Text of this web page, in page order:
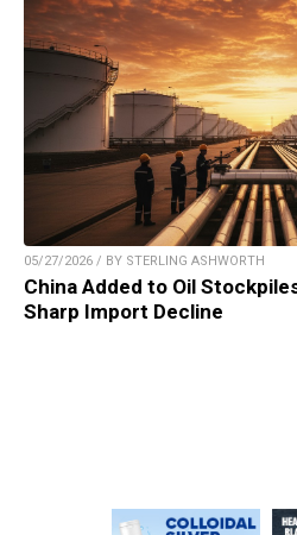
05/27/2026 / BY STERLING ASHWORTH
China Added to Oil
Sharp Import Decline